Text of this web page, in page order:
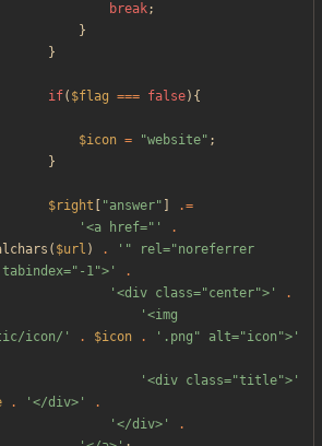
break;
}
}
if( $flag === false){
$icon = "website" ;
}
$right "answer"
.=
'<a href="'
.
( $url ) .
'" rel="noreferrer
1">'
.
'<div class="center">'
.
'<img
icon/'
. $icon .
'.png" alt="icon">'
'<div class="title">'
. '</div>'
.
'</div>'
.